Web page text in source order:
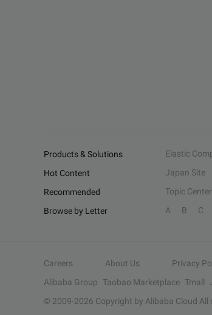
Products & Solutions Elastic
Hot Content
Japan Site
Recommended
Topic Center
Browse by Letter
A B C
Careers About Us Privacy
Alibaba Group Taobao Marketplace Tmall
© 2009-2026 Copyright by Alibaba Cloud All